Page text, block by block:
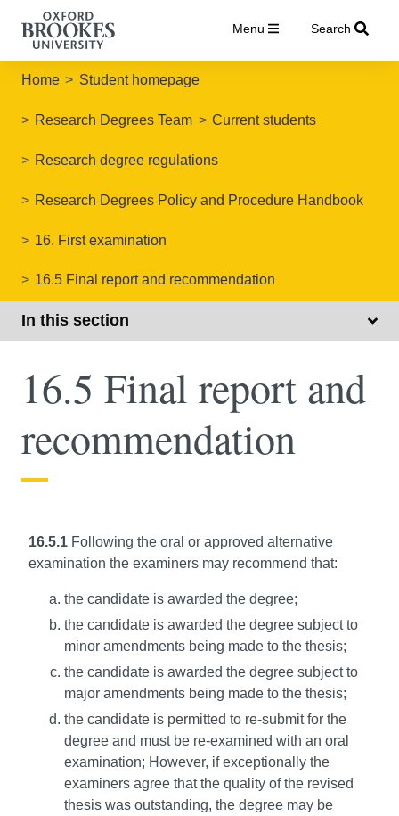
Menu Search
Home Student homepage
Research Degrees Team Current students
Research degree regulations
Research Degrees Policy and Procedure Handbook
16. First examination
16.5 Final report and recommendation
In this section
16.5 Final report and
recommendation
16.5.1 Following the oral or approved alternative
examination the examiners may recommend that:
the candidate is awarded the degree;
the candidate is awarded the degree subject to
minor amendments being made to the thesis;
the candidate is awarded the degree subject to
major amendments being made to the thesis;
the candidate is permitted to re-submit for the
degree and must be re-examined with an oral
examination; However, if exceptionally the
examiners agree that the quality of the revised
thesis was outstanding, the degree may be